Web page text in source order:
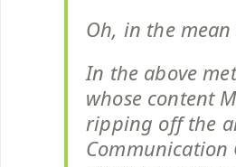
Oh, in the
In the above
whose content
ripping off the
Communication